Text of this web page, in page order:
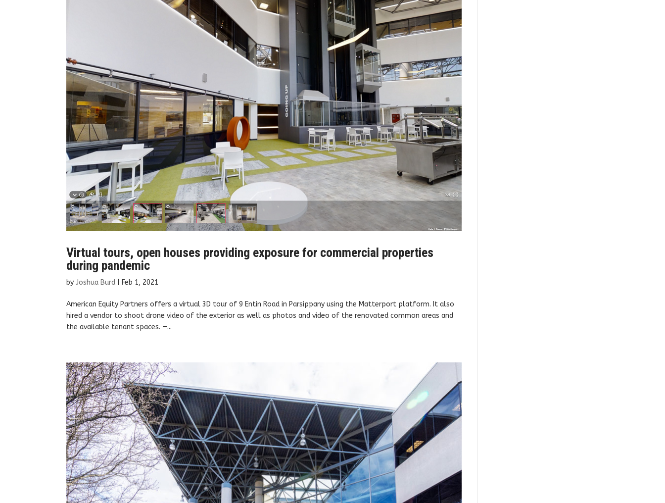
Virtual tours, open houses providing exposure for commercial properties
during pandemic
byJoshua Burd Feb 1, 2021
American Equity Partners offers a virtual 3D tour of 9 Entin Road in Parsippany using the Matterport platform. It also
hired a vendor to shoot drone video of the exterior as well as photos and video of the renovated common areas and
the available tenant spaces. —...